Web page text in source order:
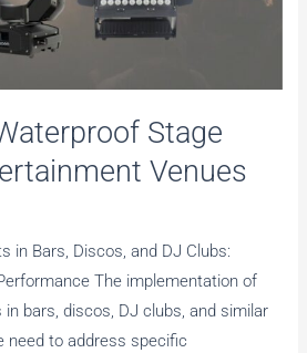
Stage
Venues
in Bars, Discos, and DJ Clubs:
The implementation of
bars, discos, DJ clubs, and similar
need to address specific